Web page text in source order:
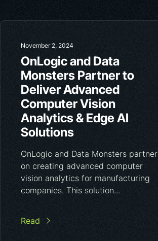
November 2, 2024
OnLogic and Data
Monsters Partner to
Deliver Advanced
Computer Vision
Analytics & Edge AI
Solutions
OnLogic and Data Monsters partner
on creating advanced computer
vision analytics for manufacturing
companies. This solution...
Read